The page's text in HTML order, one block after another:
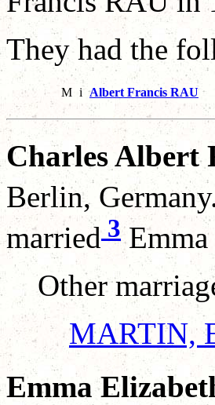
They had the
M i Albert Francis RAU
Charles Albert
Berlin,
married 3Emma
Other
MARTIN,
Emma